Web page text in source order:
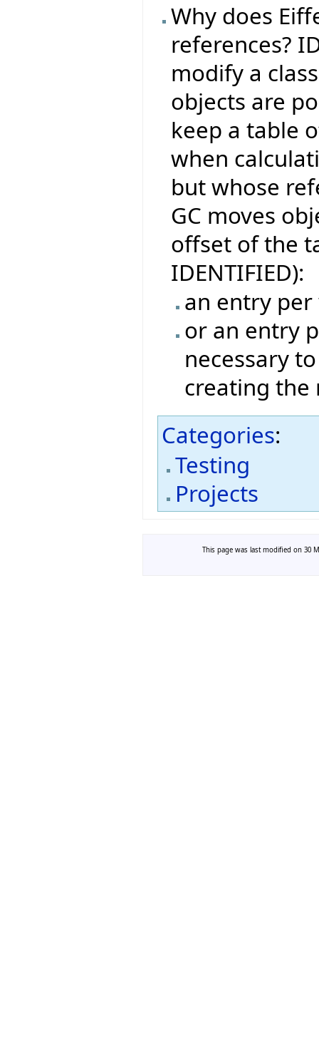
Why does
references?
modify a
objects are
keep a table
when
but whose
GC moves
offset of the
IDENTIFIED):
an entry
or an entry
necessary
creating the
Categories:
Testing
Projects
This page was last modified on 30